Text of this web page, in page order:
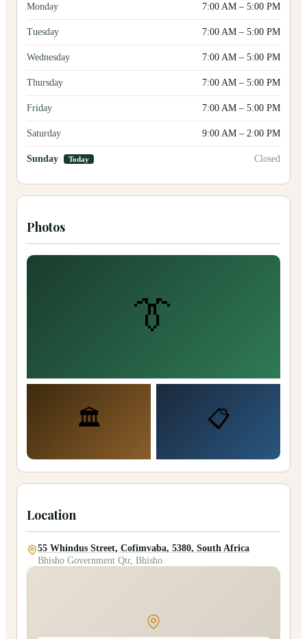
Monday 7:00 AM – 5:00 PM
Tuesday 7:00 AM – 5:00 PM
Wednesday 7:00 AM – 5:00 PM
Thursday 7:00 AM – 5:00 PM
Friday 7:00 AM – 5:00 PM
Saturday 9:00 AM – 2:00 PM
Sunday Today Closed
Photos
👔
🏛️ 📋
Location
55 Whindus Street, Cofimvaba, 5380, South Africa
Bhisho Government Qtr, Bhisho